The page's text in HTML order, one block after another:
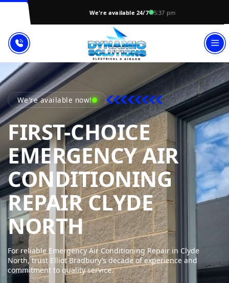
We're available 24/7 5:37 pm
We're available now!
FIRST-CHOICE
EMERGENCY AIR
CONDITIONING
REPAIR CLYDE
NORTHDYNAMIC
For reliable Emergency Air Conditioning Repair in Clyde
North, trust Elliot Bradbury’s decade of experience and
commitment to quality service.